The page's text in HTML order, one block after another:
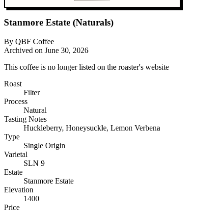
Stanmore Estate (Naturals)
By QBF Coffee
Archived on June 30, 2026
This coffee is no longer listed on the roaster's website
Roast
Filter
Process
Natural
Tasting Notes
Huckleberry, Honeysuckle, Lemon Verbena
Type
Single Origin
Varietal
SLN 9
Estate
Stanmore Estate
Elevation
1400
Price